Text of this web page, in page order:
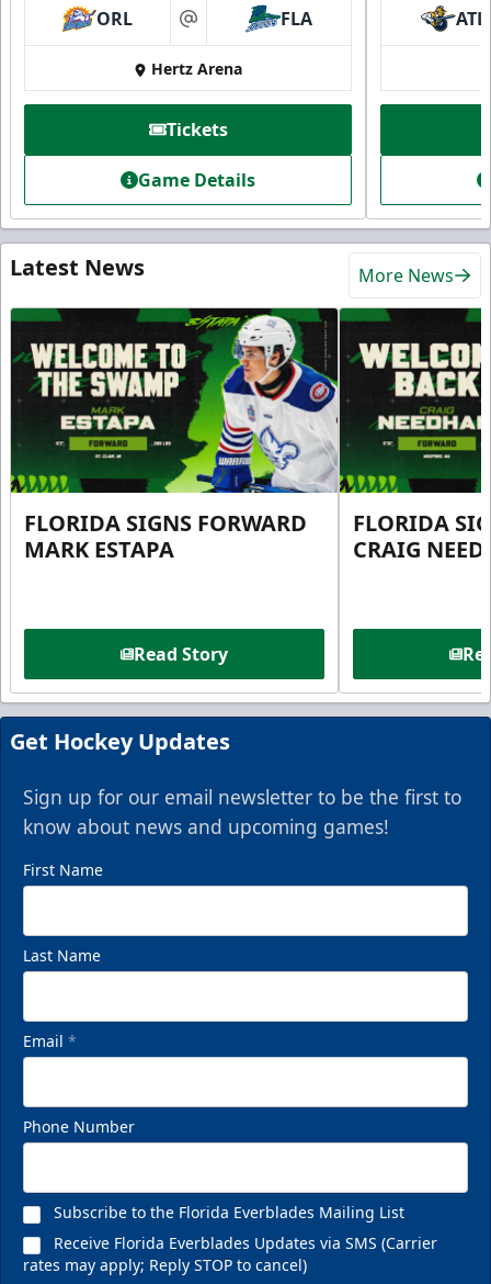
ORL at FLA
Hertz Arena
Tickets
Game Details
ATL
Latest News More News
FLORIDA SIGNS FORWARD
MARK ESTAPA
Read Story
FLORIDA
CRAIG
Get Hockey Updates
Sign up for our email newsletter to be the first to
know about news and upcoming games!
First Name
Last Name
Email *
Phone Number
Subscribe to the Florida Everblades Mailing List
Receive Florida Everblades Updates via SMS (Carrier
rates may apply; Reply STOP to cancel)